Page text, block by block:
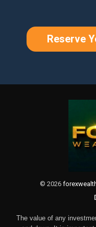
Reserve
© 2026
The value of any